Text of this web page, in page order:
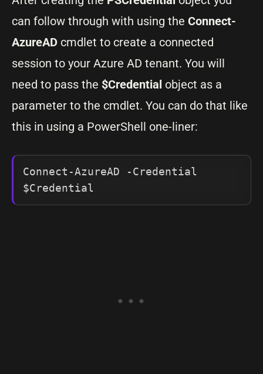
can follow through with using the Connect-
AzureAD cmdlet to create a connected
session to your Azure AD tenant. You will
need to pass the $Credential object as a
parameter to the cmdlet. You can do that like
this in using a PowerShell one-liner:
Connect-AzureAD -Credential
$Credential